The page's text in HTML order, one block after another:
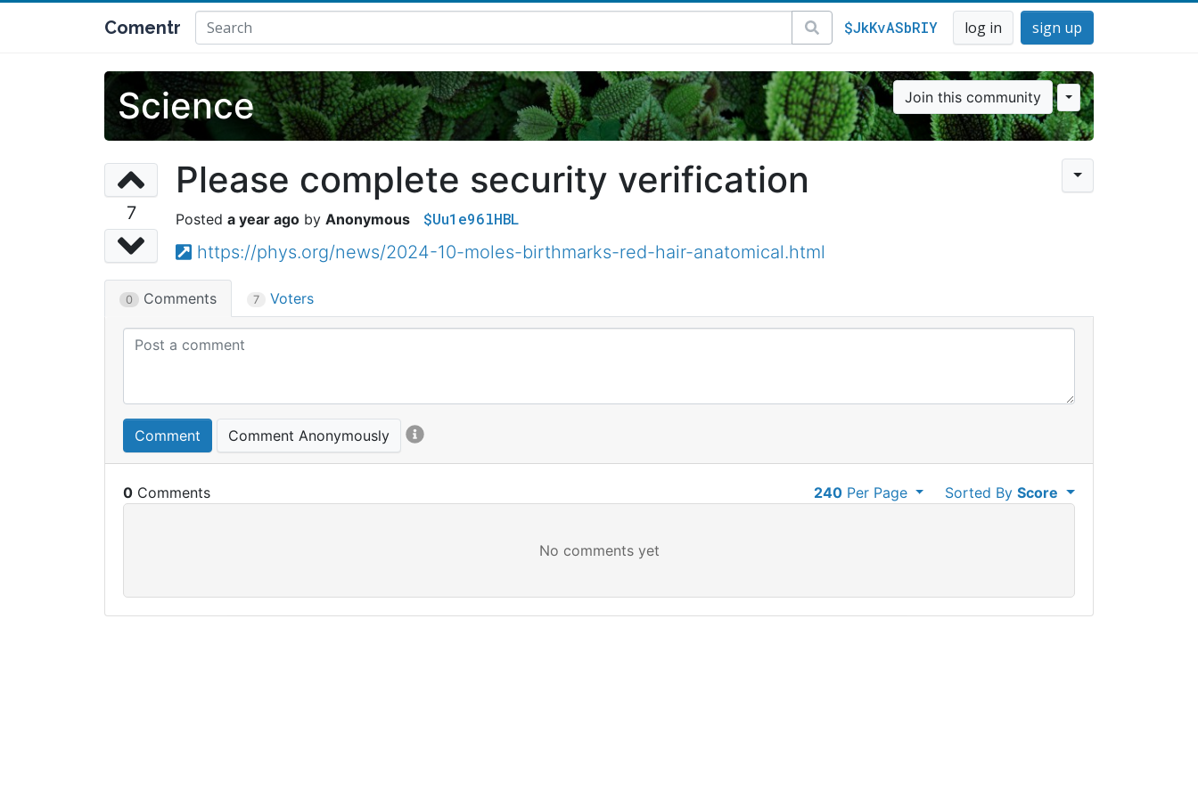
Comentr $JkKvASbRIY log in sign up
Science Join this community
7
Please complete security verification
a year ago Anonymous $Uu1e96lHBL
https://phys.org/news/2024-10-moles-birthmarks-red-hair-anatomical.html
0 Comments 7 Voters
Comment Comment Anonymously
0 Sorted ByScore
240Per Page